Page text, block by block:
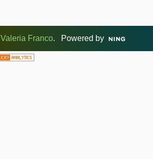
Valeria Franco. Powered by